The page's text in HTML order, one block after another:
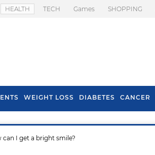
HEALTH TECH Games SHOPPING
WEIGHT LOSS DIABETES CANCER
can I get a bright smile?